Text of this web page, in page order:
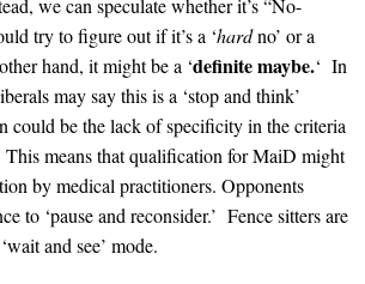
try to figure out if it’s a ‘hardno’ or a
hand, it might be a ‘definitemaybe.‘ In
may say this is a ‘stop and think’
could be the lack of specificity in the criteria
This means that qualification for MaiD might
by medical practitioners. Opponents
to ‘pause and reconsider.’ Fence sitters are
and see’ mode.